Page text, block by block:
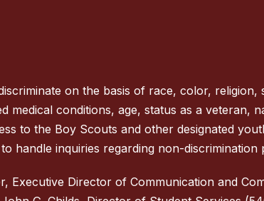
on the basis of race, color, religion,
medical conditions, age, status as a veteran,
to the Boy Scouts and other designated
handle inquiries regarding non-discrimination
Executive Director of Communication and